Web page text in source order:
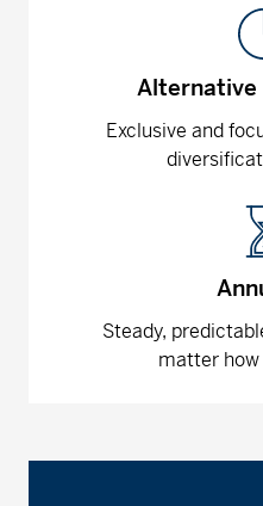
Alternative
Exclusive and
Steady,
matter how